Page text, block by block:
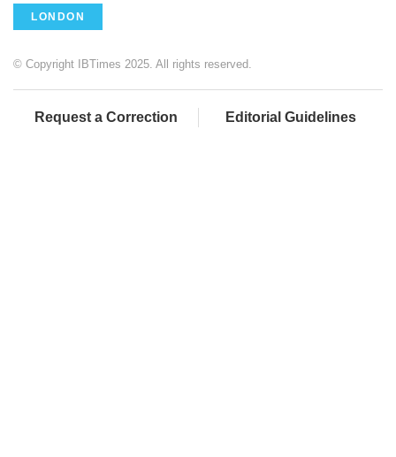
LONDON
© Copyright IBTimes 2025. All rights reserved.
Request a Correction Editorial Guidelines